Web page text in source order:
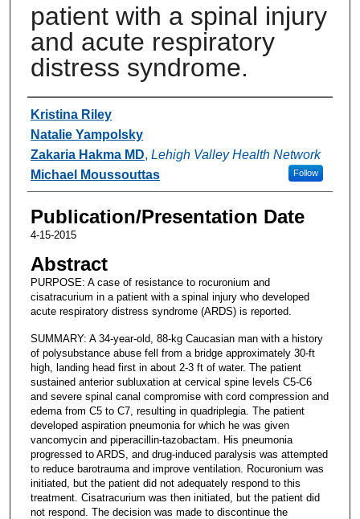
patient with a spinal injury
and acute respiratory
distress syndrome.
Authors
Kristina Riley
Natalie Yampolsky
Zakaria Hakma MD, Lehigh Valley Health Network
Follow
Michael Moussouttas
Publication/Presentation Date
4-15-2015
Abstract
PURPOSE: A case of resistance to rocuronium and
cisatracurium in a patient with a spinal injury who developed
acute respiratory distress syndrome (ARDS) is reported.
SUMMARY: A 34-year-old, 88-kg Caucasian man with a history
of polysubstance abuse fell from a bridge approximately 30-ft
high, landing head first in about 2-3 ft of water. The patient
sustained anterior subluxation at cervical spine levels C5-C6
and severe spinal canal compromise with cord compression and
edema from C5 to C7, resulting in quadriplegia. The patient
developed aspiration pneumonia for which he was given
vancomycin and piperacillin-tazobactam. His pneumonia
progressed to ARDS, and drug-induced paralysis was attempted
to reduce barotrauma and improve ventilation. Rocuronium was
initiated, but the patient did not adequately respond to this
treatment. Cisatracurium was then initiated, but the patient did
not respond. The decision was made to discontinue the